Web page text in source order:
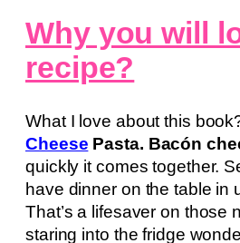
Why you will
recipe?
What I love about this
Cheese Pasta. Bacón
quickly it comes together.
have dinner on the table in
That’s a lifesaver on those
staring into the fridge